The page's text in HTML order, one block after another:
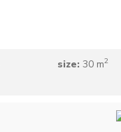
size: 30 m2